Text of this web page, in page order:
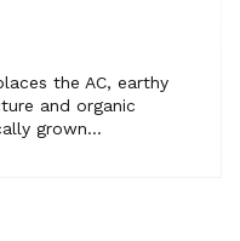
the AC, earthy
and organic
grown...